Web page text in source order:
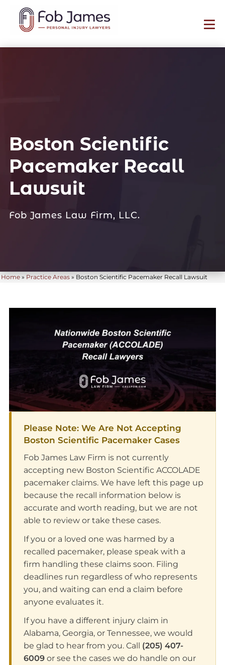
Boston Scientific
Pacemaker Recall
Lawsuit
Fob James Law Firm, LLC.
Home » Practice Areas » Boston Scientific Pacemaker Recall Lawsuit
Please Note: We Are Not Accepting
Boston Scientific Pacemaker Cases
Fob James Law Firm is not currently
accepting new Boston Scientific ACCOLADE
pacemaker claims. We have left this page up
because the recall information below is
accurate and worth reading, but we are not
able to review or take these cases.
If you or a loved one was harmed by a
recalled pacemaker, please speak with a
firm handling these claims soon. Filing
deadlines run regardless of who represents
you, and waiting can end a claim before
anyone evaluates it.
If you have a different injury claim in
Alabama, Georgia, or Tennessee, we would
be glad to hear from you. Call (205) 407-
6009or see the cases we do handle on our